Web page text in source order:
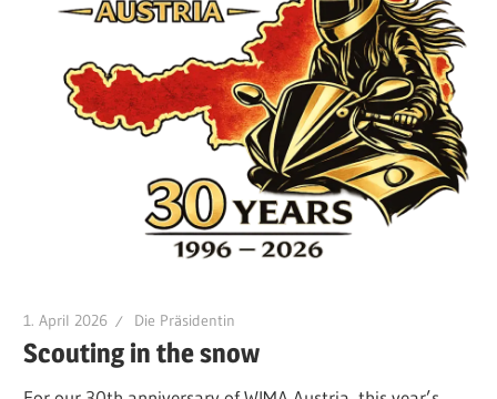
1. April 2026 Die Präsidentin
Scouting in the snow